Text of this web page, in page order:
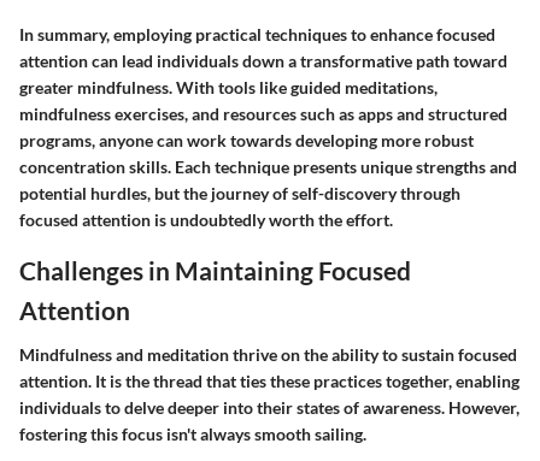
In summary, employing practical techniques to enhance focused
attention can lead individuals down a transformative path toward
greater mindfulness. With tools like guided meditations,
mindfulness exercises, and resources such as apps and structured
programs, anyone can work towards developing more robust
concentration skills. Each technique presents unique strengths and
potential hurdles, but the journey of self-discovery through
focused attention is undoubtedly worth the effort.
Challenges in Maintaining Focused
Attention
Mindfulness and meditation thrive on the ability to sustainfocused
attention. It is the thread that ties these practices together, enabling
individuals to delve deeper into their states of awareness. However,
fostering this focus isn't always smooth sailing.